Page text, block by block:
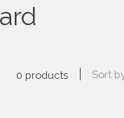
0 products Sort